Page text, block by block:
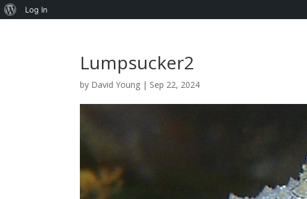
Lumpsucker2
by David Young | Sep 22, 2024
About
Log In